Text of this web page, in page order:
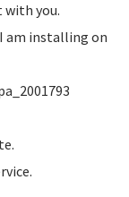
with you.
am installing on